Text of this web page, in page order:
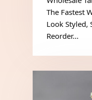
The Fastest
Look Styled,
Reorder…